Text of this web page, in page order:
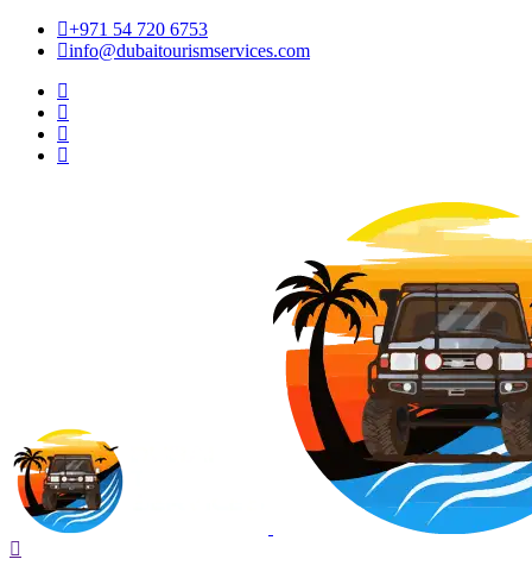
+971 54 720 6753
info@dubaitourismservices.com